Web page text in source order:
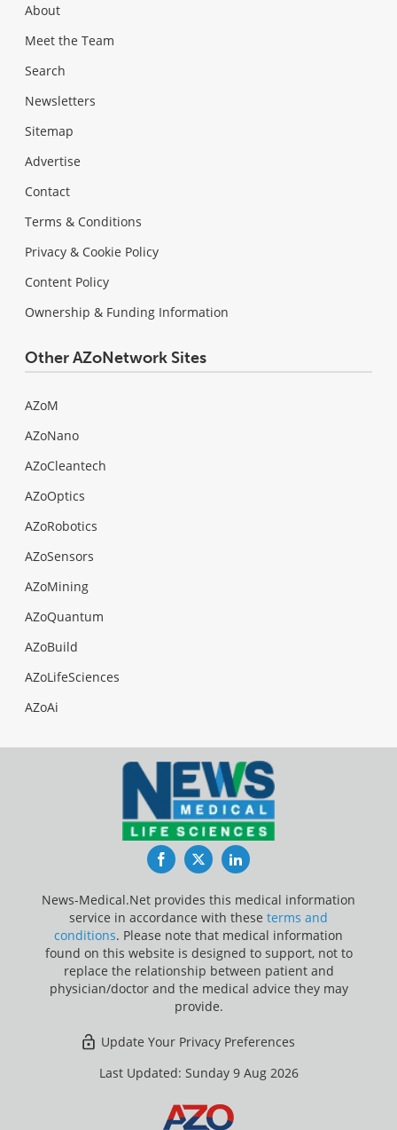
About
Meet the Team
Search
Newsletters
Sitemap
Advertise
Contact
Terms & Conditions
Privacy & Cookie Policy
Content Policy
Ownership & Funding Information
Other AZoNetwork Sites
AZoM
AZoNano
AZoCleantech
AZoOptics
AZoRobotics
AZoSensors
AZoMining
AZoQuantum
AZoBuild
AZoLifeSciences
AZoAi
FacebookTwitterLinkedIn
News-Medical.Net provides this medical information
service in accordance with these terms and
conditions. Please note that medical information
found on this website is designed to support, not to
replace the relationship between patient and
physician/doctor and the medical advice they may
provide.
Update Your Privacy Preferences
Last Updated: Sunday 9 Aug 2026